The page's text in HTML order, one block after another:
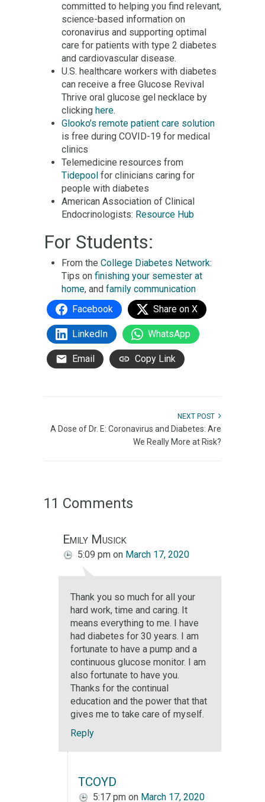
committed to helping you find relevant,
science-based information on
coronavirus and supporting optimal
care for patients with type 2 diabetes
and cardiovascular disease.
U.S. healthcare workers with diabetes
can receive a free Glucose Revival
Thrive oral glucose gel necklace by
clicking here.
Glooko’s remote patient care solution
is free during COVID-19 for medical
clinics
Telemedicine resources from
Tidepool for clinicians caring for
people with diabetes
American Association of Clinical
Endocrinologists: Resource Hub
For Students:
From the College Diabetes Network:
Tips on finishing your semester at
home, and family communication
Facebook
Share on X
LinkedIn WhatsApp
Email Copy Link
NEXT POST
A Dose of Dr. E: Coronavirus and Diabetes: Are
We Really More at Risk?
11 Comments
Emily Musick
5:09 pm on March 17, 2020
Thank you so much for all your
hard work, time and caring. It
means everything to me. I have
had diabetes for 30 years. I am
fortunate to have a pump and a
continuous glucose monitor. I am
also fortunate to have you.
Thanks for the continual
education and the power that that
gives me to take care of myself.
Reply
TCOYD
5:17 pm on March 17, 2020